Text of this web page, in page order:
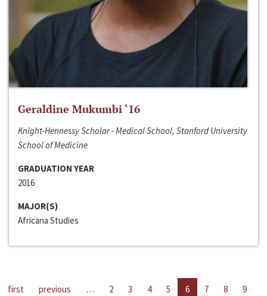
Geraldine Mukumbi ‘16
Knight-Hennessy Scholar - Medical School, Stanford University
School of Medicine
GRADUATION YEAR
2016
MAJOR(S)
Africana Studies
first previous … 2 3 4 5 6 7 8
9